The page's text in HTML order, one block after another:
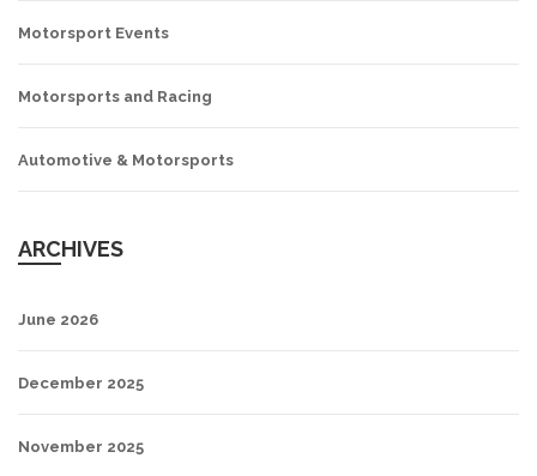
Motorsport Events
Motorsports and Racing
Automotive & Motorsports
ARCHIVES
June 2026
December 2025
November 2025